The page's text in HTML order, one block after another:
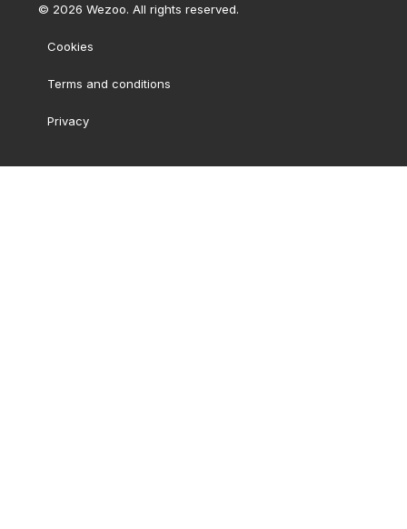
© 2026 Wezoo. All rights reserved.
Cookies
Terms and conditions
Privacy